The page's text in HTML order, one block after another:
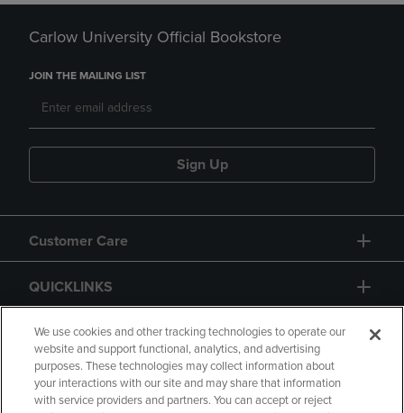
Carlow University Official Bookstore
JOIN THE MAILING LIST
Sign Up
Customer Care
QUICKLINKS
GIFT CARD
We use cookies and other tracking technologies to operate our
website and support functional, analytics, and advertising
purposes. These technologies may collect information about
your interactions with our site and may share that information
with service providers and partners. You can accept or reject